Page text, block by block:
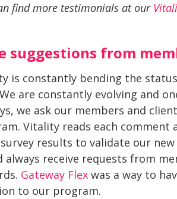
find more testimonials at our
suggestions from
is constantly bending the
are constantly evolving and
we ask our members and
Vitality reads each comment
results to validate our
always receive requests from
Gateway Flex was a way to
to our program.